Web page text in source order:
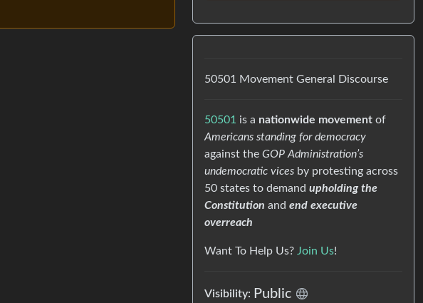
50501 Movement General Discourse
50501 is a nationwide movement of
Americans standing for democracy
against the GOP Administration’s
undemocratic vices by protesting across
50 states to demand upholding the
Constitution and end executive
overreach
Want To Help Us? Join Us!
Visibility: Public